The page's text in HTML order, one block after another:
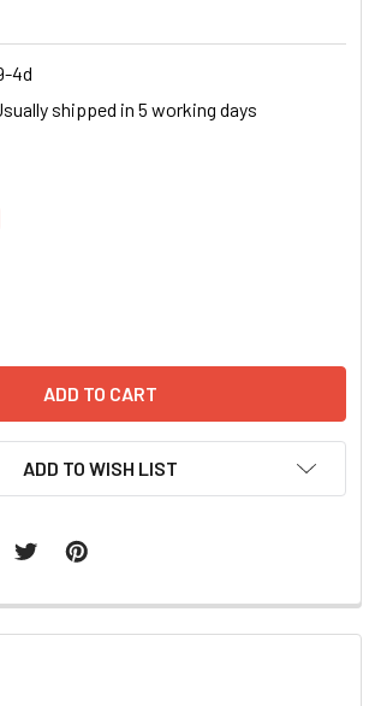
4d
shipped in 5 working days
OF PWPXLD-GLI3(K438R) PLASMID
QUANTITY OF PWPXLD-
ADD TO WISH LIST